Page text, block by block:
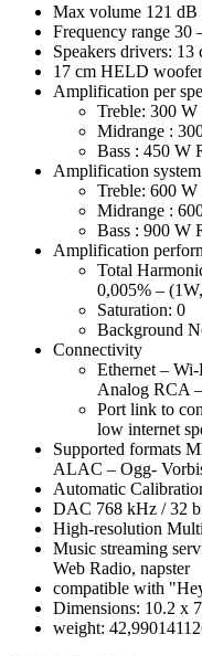
Max volume 121 dB
Frequency range 30
Speakers drivers:
17 cm HELD
Amplification per
Treble: 300
Midrange :
Bass : 450 W
Amplification system
Treble: 600
Midrange :
Bass : 900 W
Amplification
Total
0,005% –
Saturation: 0
Background
Connectivity
Ethernet –
Analog RCA
Port link to
low internet
Supported formats
ALAC – Ogg-
Automatic
DAC 768 kHz / 32
High-resolution
Music streaming
Web Radio, napster
compatible with
Dimensions: 10.2 x
weight: